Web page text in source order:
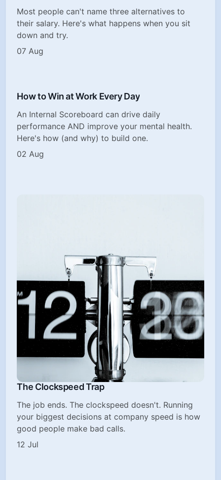
Most people can't name three alternatives to
their salary. Here's what happens when you sit
down and try.
07 Aug
How to Win at Work Every Day
An Internal Scoreboard can drive daily
performance AND improve your mental health.
Here's how (and why) to build one.
02 Aug
The Clockspeed Trap
The job ends. The clockspeed doesn't. Running
your biggest decisions at company speed is how
good people make bad calls.
12 Jul